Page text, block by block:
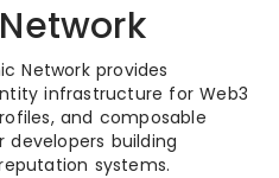
Network provides
infrastructure for Web3
and composable
building
systems.